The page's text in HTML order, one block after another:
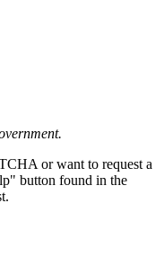
or want to request a
button found in the